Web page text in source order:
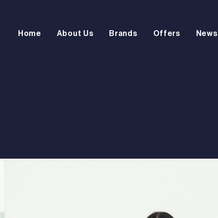
Home About Us Brands Offers News